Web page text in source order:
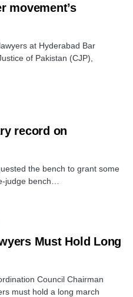
movement’s
at Hyderabad Bar
of Pakistan (CJP),
record on
the bench to grant some
judge bench…
Must Hold Long
Council Chairman
must hold a long march